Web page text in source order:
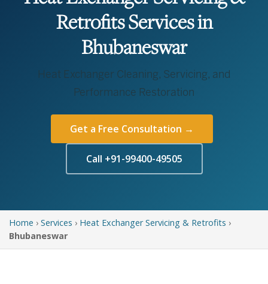
Retrofits Services in
Bhubaneswar
Heat Exchanger Cleaning, Servicing, and
Performance Restoration
Get a Free Consultation →
Call +91-99400-49505
Home › Services › Heat Exchanger Servicing & Retrofits ›
Bhubaneswar